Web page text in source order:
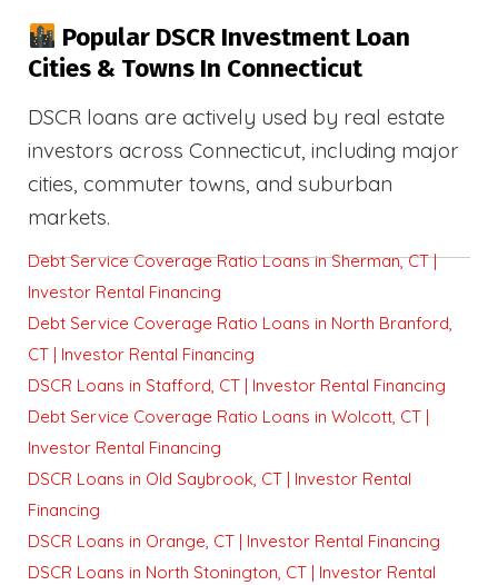
Popular DSCR Investment Loan
Cities & Towns In Connecticut
DSCR loans are actively used by real estate
investors across Connecticut, including major
cities, commuter towns, and suburban
markets.
Debt Service Coverage Ratio Loans in Sherman, CT |
Investor Rental Financing
Debt Service Coverage Ratio Loans in North Branford,
CT | Investor Rental Financing
DSCR Loans in Stafford, CT | Investor Rental Financing
Debt Service Coverage Ratio Loans in Wolcott, CT |
Investor Rental Financing
DSCR Loans in Old Saybrook, CT | Investor Rental
Financing
DSCR Loans in Orange, CT | Investor Rental Financing
DSCR Loans in North Stonington, CT | Investor Rental